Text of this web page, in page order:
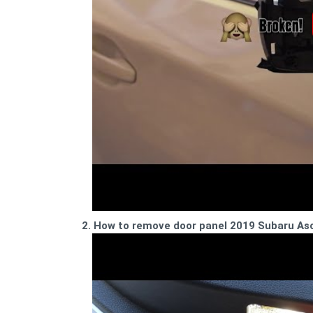
2. How to remove door panel 2019 Subaru